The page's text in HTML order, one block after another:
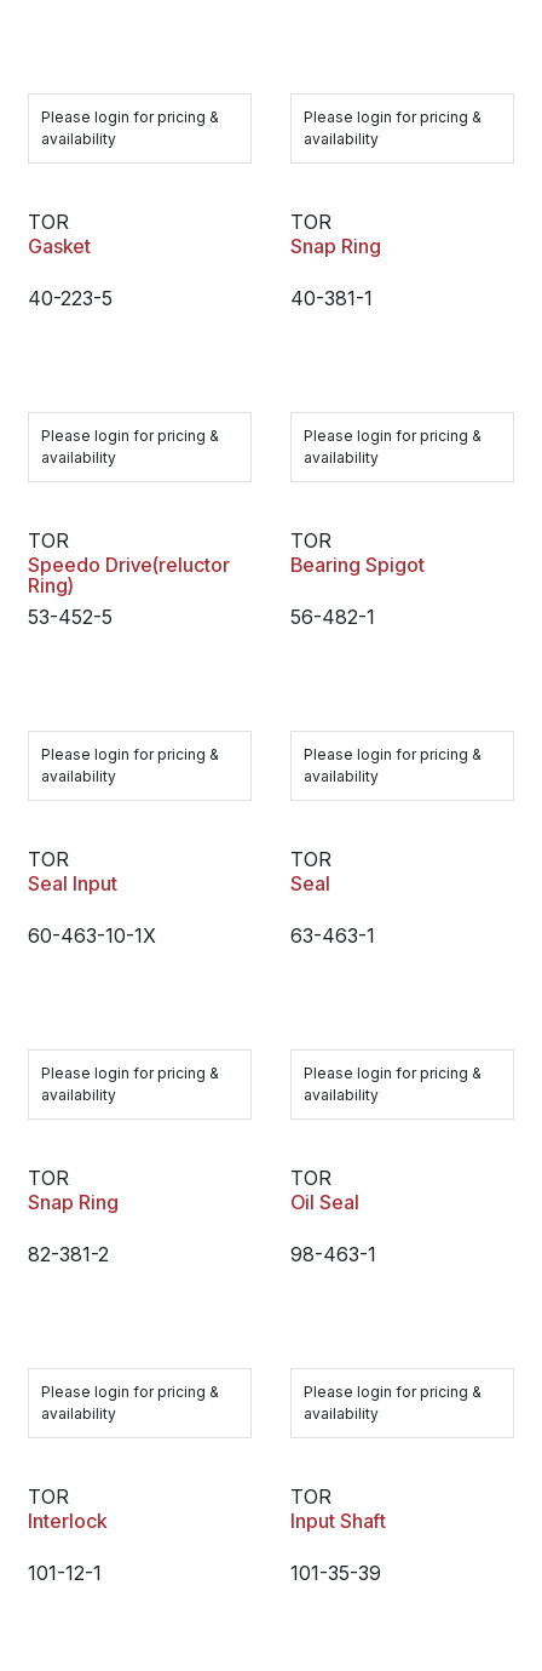
Please login for pricing &
availability
Please login for pricing &
availability
TOR
Gasket
40-223-5
Please login for pricing &
availability
TOR
Snap Ring
40-381-1
Please login for pricing &
availability
TOR
Speedo Drive(reluctor
Ring)
53-452-5
Please login for pricing &
availability
TOR
Bearing Spigot
56-482-1
Please login for pricing &
availability
TOR
Seal Input
60-463-10-1X
Please login for pricing &
availability
TOR
Seal
63-463-1
Please login for pricing &
availability
TOR
Snap Ring
82-381-2
Please login for pricing &
availability
TOR
Oil Seal
98-463-1
Please login for pricing &
availability
TOR
Interlock
101-12-1
TOR
Input Shaft
101-35-39